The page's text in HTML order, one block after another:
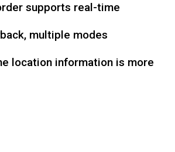
supports real-time
multiple modes
location information is more